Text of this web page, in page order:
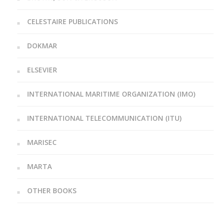
CELESTAIRE PUBLICATIONS
DOKMAR
ELSEVIER
INTERNATIONAL MARITIME ORGANIZATION (IMO)
INTERNATIONAL TELECOMMUNICATION (ITU)
MARISEC
MARTA
OTHER BOOKS